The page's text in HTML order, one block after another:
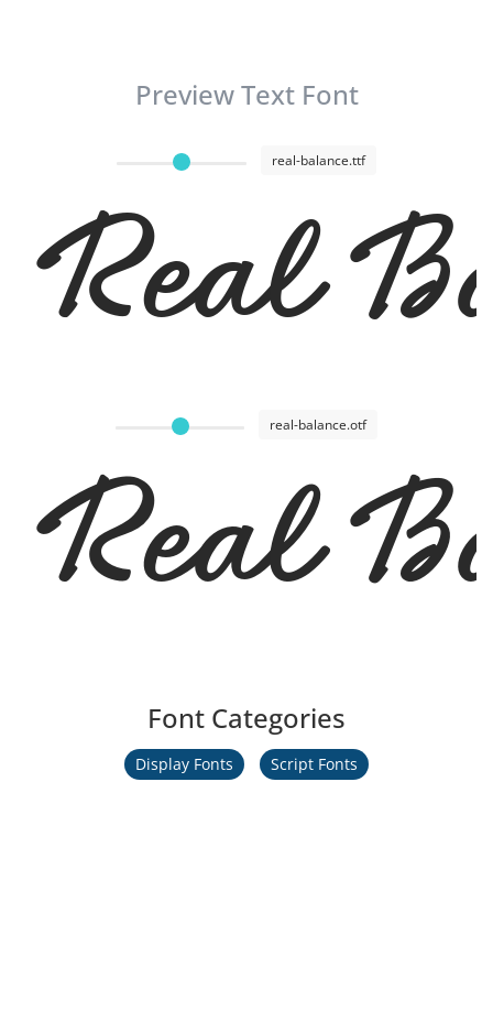
Preview Text Font
real-balance.ttf
Real
real-balance.otf
Real
Font Categories
Display Fonts Script Fonts